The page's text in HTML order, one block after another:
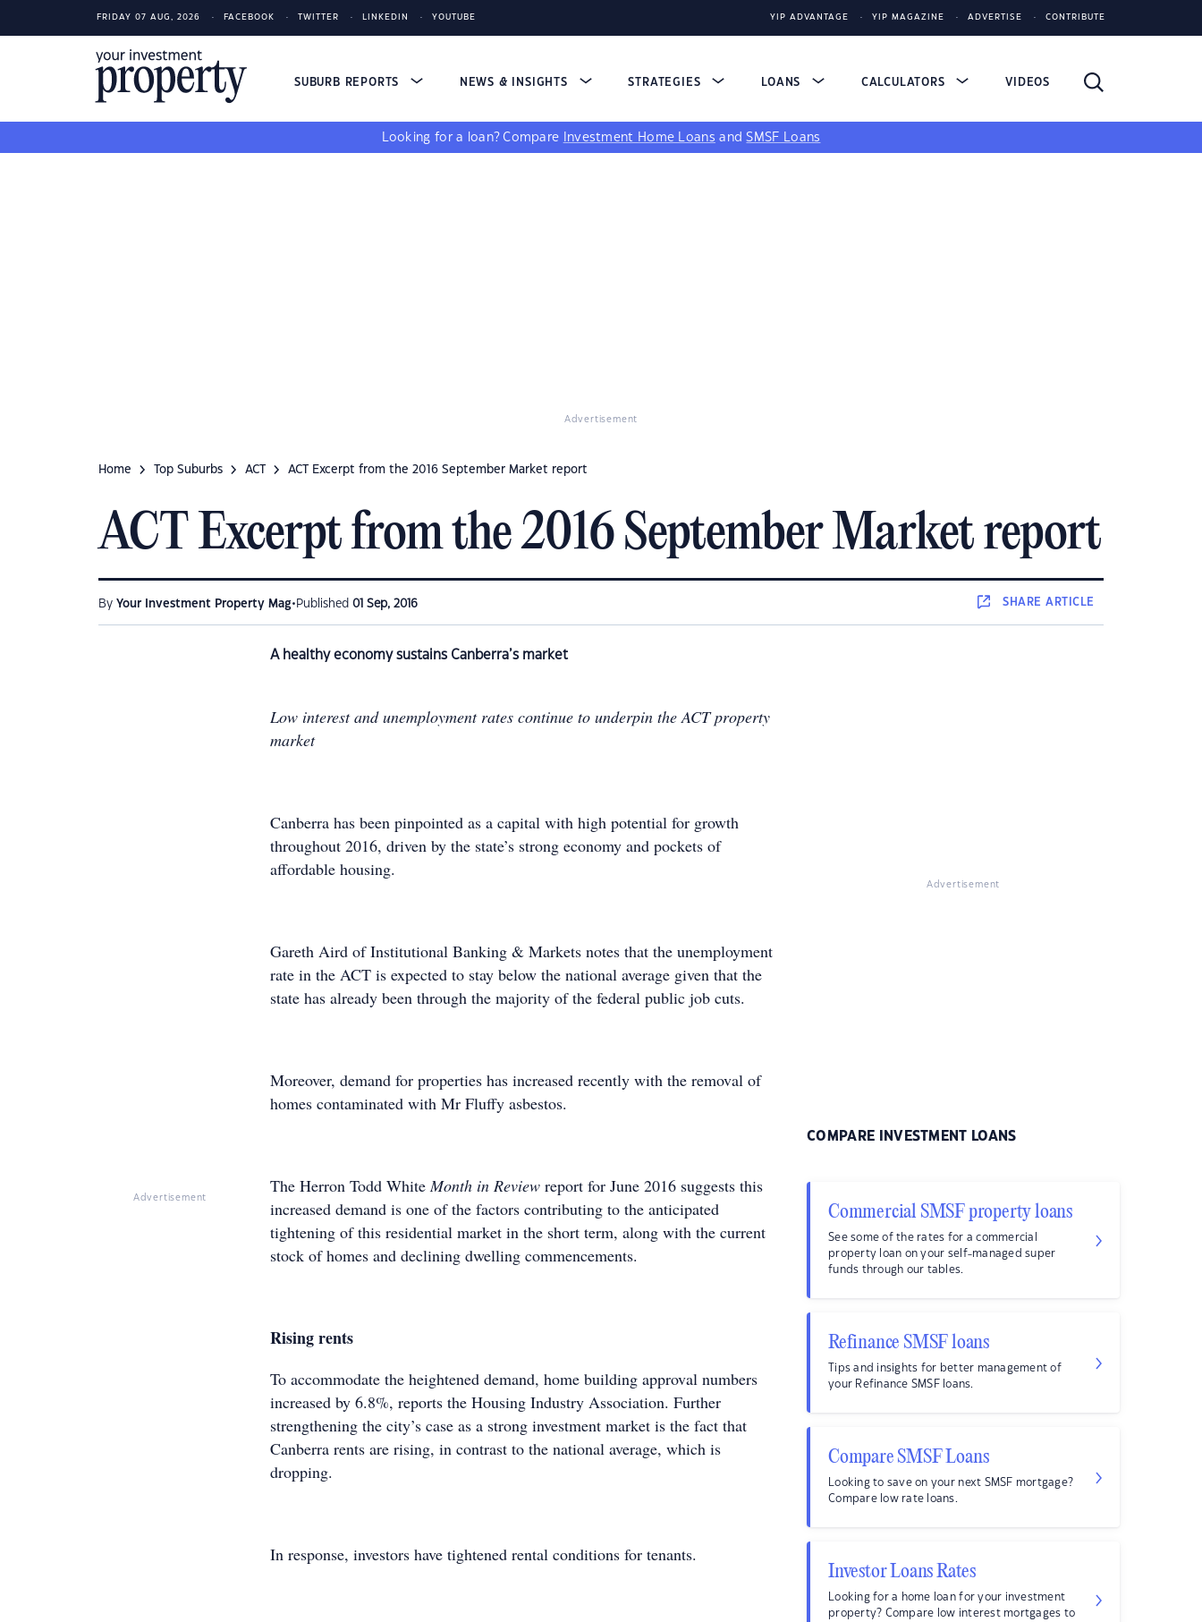
FRIDAY 07 AUG, 2026 FACEBOOK TWITTER LINKEDIN YOUTUBE YIP ADVANTAGE YIP MAGAZINE ADVERTISE CONTRIBUTE
SUBURB REPORTS NEWS & INSIGHTS STRATEGIES LOANS CALCULATORS VIDEOS
Looking for a loan? Compare Investment Home Loans andSMSF Loans
Advertisement
Home Top Suburbs ACT ACT Excerpt from the 2016 September Market report
ACT Excerpt from the 2016 September Market report
By Your Investment Property Mag• Published 01 Sep, 2016 SHAREARTICLE
Advertisement
A healthy economy sustains Canberra’s market
Low interest and unemployment rates continue to underpin the ACT property
market
Canberra has been pinpointed as a capital with high potential for growth
throughout 2016, driven by the state’s strong economy and pockets of
affordable housing.
Gareth Aird of Institutional Banking & Markets notes that the unemployment
rate in the ACT is expected to stay below the national average given that the
state has already been through the majority of the federal public job cuts.
Moreover, demand for properties has increased recently with the removal of
homes contaminated with Mr Fluffy asbestos.
The Herron Todd WhiteMonth in Review report for June 2016 suggests this
increased demand is one of the factors contributing to the anticipated
tightening of this residential market in the short term, along with the current
stock of homes and declining dwelling commencements.
Rising rents
To accommodate the heightened demand, home building approval numbers
increased by 6.8%, reports the Housing Industry Association. Further
strengthening the city’s case as a strong investment market is the fact that
Canberra rents are rising, in contrast to the national average, which is
dropping.
In response, investors have tightened rental conditions for tenants.
Advertisement
COMPARE INVESTMENT LOANS
Commercial SMSF property loans
See some of the rates for a commercial
property loan on your self-managed super
funds through our tables.
Refinance SMSF loans
Tips and insights for better management of
your Refinance SMSF loans.
Compare SMSF Loans
Looking to save on your next SMSF mortgage?
Compare low rate loans.
Investor Loans Rates
Looking for a home loan for your investment
property? Compare low interest mortgages to